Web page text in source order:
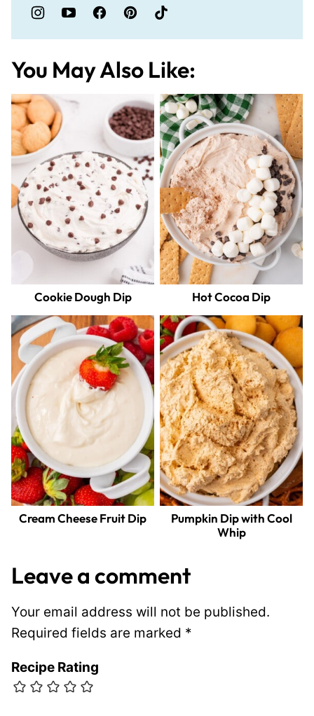
You May Also Like:
Cookie Dough Dip Hot Cocoa Dip
Cream Cheese Fruit Dip
Pumpkin Dip with Cool
Whip
Leave a comment
Your email address will not be published.
Required fields are marked *
Recipe Rating